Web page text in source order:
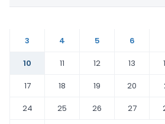
3
4 5 6
10
11 12 13
17
18 19 20
24
25 26 27